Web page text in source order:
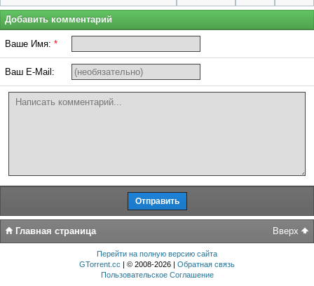
Добавить комментарий
Ваше Имя: *
Ваш E-Mail:
Вверх
Главная страница
Перейти на полную версию сайта
GTorrent.cc | © 2008-2026 | Обратная связь
Пользовательское Соглашение